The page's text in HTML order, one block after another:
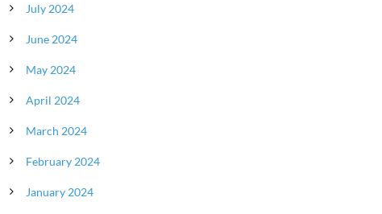
July 2024
June 2024
May 2024
April 2024
March 2024
February 2024
January 2024